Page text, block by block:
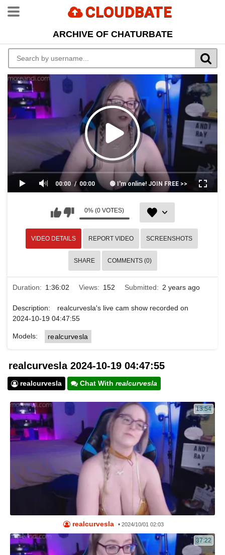
CLOUDBATE
ARCHIVE OF CHATURBATE
00:00 🟢 I'm online! JOIN FREE >>
00:00
0% (0 VOTES)
VIDEO DETAILS REPORT VIDEO SCREENSHOTS
SHARE COMMENTS (0)
Duration: 1:36:02 Views: 152 Submitted: 2 years ago
Description:
realcurvesla's live cam show recorded on
2024-10-19 04:47:55
Models: realcurvesla
realcurvesla 2024-10-19 04:47:55
realcurvesla Chat With realcurvesla
13:54
realcurvesla •2024/10/01 02:03
37:22